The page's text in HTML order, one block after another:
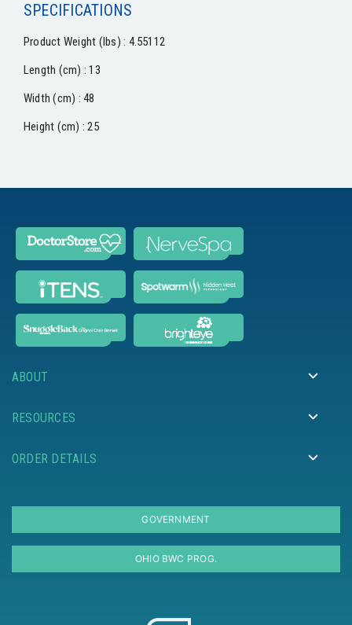
SPECIFICATIONS
Product Weight (lbs) : 4.55112
Length (cm) : 13
Width (cm) : 48
Height (cm) : 25
ABOUT
RESOURCES
ORDER DETAILS
GOVERNMENT
OHIO BWC PROG.